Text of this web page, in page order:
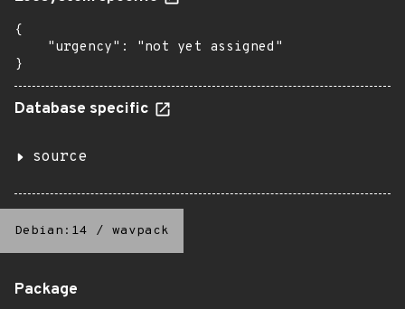
{
    "urgency": "not yet assigned"
}
Database specific
source
Debian:14 / wavpack
Package